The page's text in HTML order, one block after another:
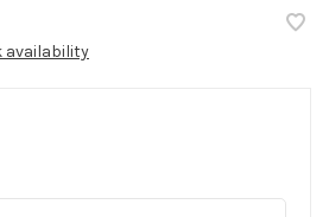
availability